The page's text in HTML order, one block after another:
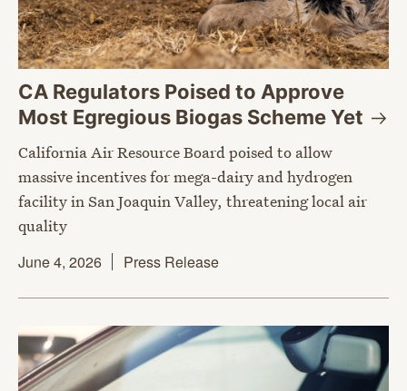
CA Regulators Poised to Approve
Most Egregious Biogas SchemeYet
California Air Resource Board poised to allow
massive incentives for mega-dairy and hydrogen
facility in San Joaquin Valley, threatening local air
quality
June 4, 2026
Press Release